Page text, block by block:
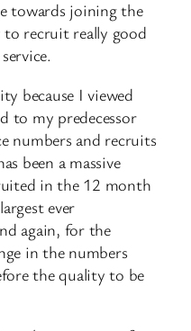
towards joining the
recruit really good
because I viewed
to my predecessor
numbers and recruits
been a massive
in the 12 month
ever
again, for the
in the numbers
the quality to be